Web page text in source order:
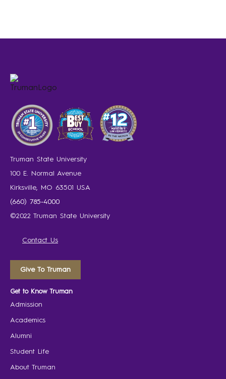
Truman State University
100 E. Normal Avenue
Kirksville, MO 63501 USA
(660) 785-4000
©2022 Truman State University
Contact Us
Give To Truman
Get to Know Truman
Admission
Academics
Alumni
Student Life
About Truman